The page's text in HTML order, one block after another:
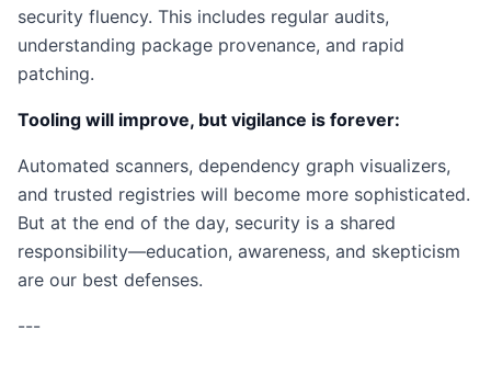
security fluency. This includes regular audits,
understanding package provenance, and rapid
patching.
Tooling will improve, but vigilance is forever:
Automated scanners, dependency graph visualizers,
and trusted registries will become more sophisticated.
But at the end of the day, security is a shared
responsibility—education, awareness, and skepticism
are our best defenses.
---